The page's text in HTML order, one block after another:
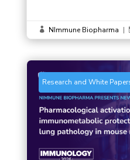
 NImmune Biopharma |
Research and White